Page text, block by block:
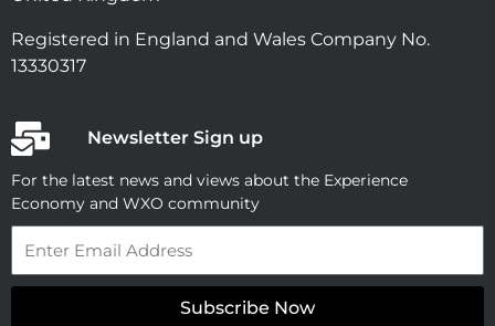
Registered in England and Wales Company No.
13330317
Newsletter Sign up
For the latest news and views about the Experience
Economy and WXO community
Subscribe Now